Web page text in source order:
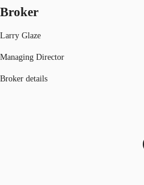
Broker
Larry Glaze
Managing Director
Broker details